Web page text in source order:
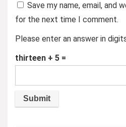
Save my name, email, and
for the next time I comment.
Please enter an answer in
thirteen + 5 =